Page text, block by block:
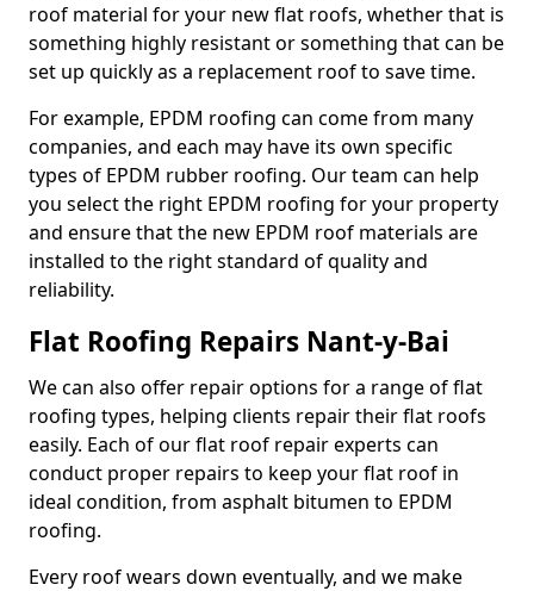
roof material for your new flat roofs, whether that is
something highly resistant or something that can be
set up quickly as a replacement roof to save time.
For example, EPDM roofing can come from many
companies, and each may have its own specific
types of EPDM rubber roofing. Our team can help
you select the right EPDM roofing for your property
and ensure that the new EPDM roof materials are
installed to the right standard of quality and
reliability.
Flat Roofing Repairs Nant-y-Bai
We can also offer repair options for a range of flat
roofing types, helping clients repair their flat roofs
easily. Each of our flat roof repair experts can
conduct proper repairs to keep your flat roof in
ideal condition, from asphalt bitumen to EPDM
roofing.
Every roof wears down eventually, and we make